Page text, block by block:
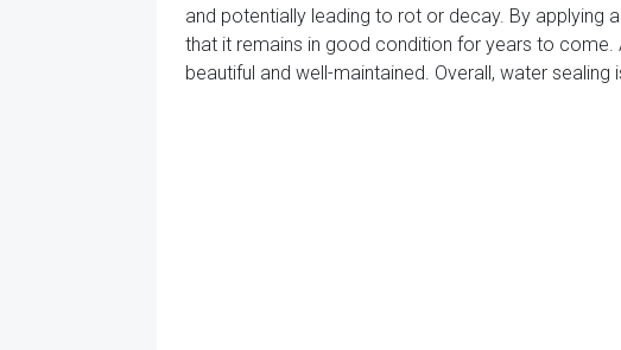
and potentially leading to rot or decay. By applying
that it remains in good condition for years to
beautiful and well-maintained. Overall, water